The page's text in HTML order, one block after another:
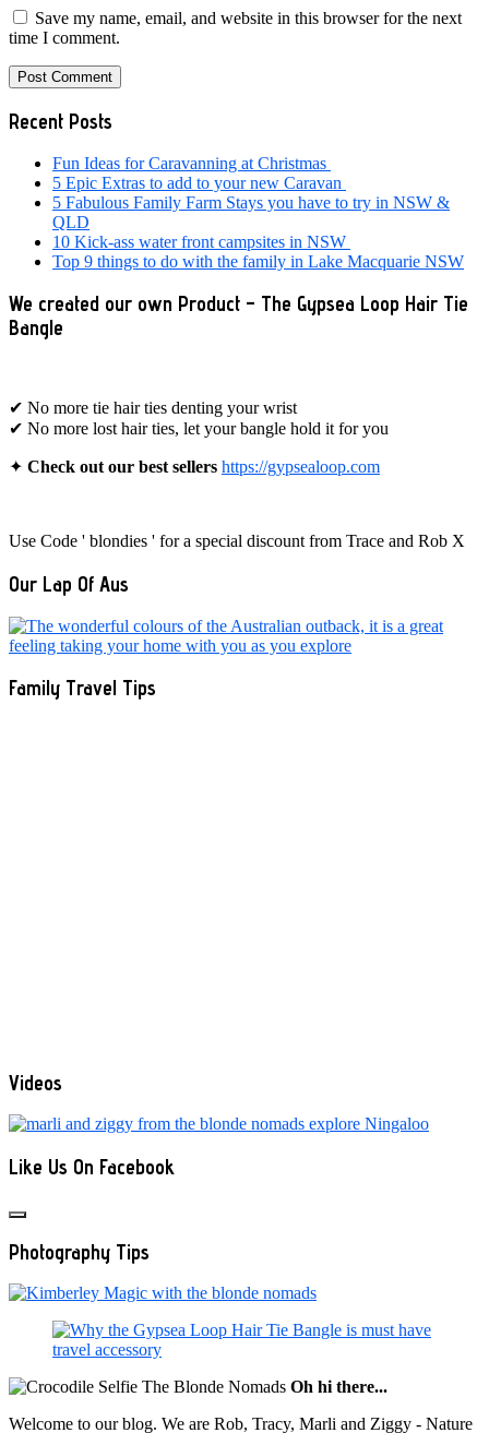
Save my name, email, and website in this browser for the next
time I comment.
Primary
Sidebar
Recent Posts
Fun Ideas for Caravanning at Christmas
5 Epic Extras to add to your new Caravan
5 Fabulous Family Farm Stays you have to try in NSW &
QLD
10 Kick-ass water front campsites in NSW
Top 9 things to do with the family in Lake Macquarie NSW
We created our own Product – The Gypsea Loop Hair Tie
Bangle
✔ No more tie hair ties denting your wrist
✔ No more lost hair ties, let your bangle hold it for you
✦ Check out our best sellers https://gypsealoop.com
Use Code ' blondies ' for a special discount from Trace and Rob X
Our Lap Of Aus
Family Travel Tips
Videos
Like Us On Facebook
Photography Tips
Oh hi there...
Welcome to our blog. We are Rob, Tracy, Marli and Ziggy - Nature